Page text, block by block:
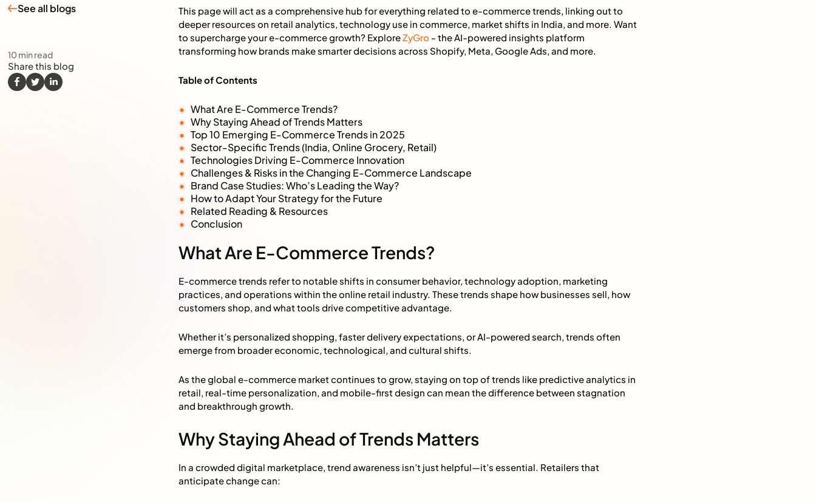
See all blogs
10min read
Share this blog
This page will act as a comprehensive hub for everything related to e-commerce trends, linking out to
deeper resources on retail analytics, technology use in commerce, market shifts in India, and more. Want
to supercharge your e-commerce growth? ExploreZyGro - the AI-powered insights platform
transforming how brands make smarter decisions across Shopify, Meta, Google Ads, and more.
Table of Contents
What Are E-Commerce Trends?
Why Staying Ahead of Trends Matters
Top 10 Emerging E-Commerce Trends in 2025
Sector-Specific Trends (India, Online Grocery, Retail)
Technologies Driving E-Commerce Innovation
Challenges & Risks in the Changing E-Commerce Landscape
Brand Case Studies: Who’s Leading the Way?
How to Adapt Your Strategy for the Future
Related Reading & Resources
Conclusion
What Are E-Commerce Trends?
E-commerce trends refer to notable shifts in consumer behavior, technology adoption, marketing
practices, and operations within the online retail industry. These trends shape how businesses sell, how
customers shop, and what tools drive competitive advantage.
Whether it’s personalized shopping, faster delivery expectations, or AI-powered search, trends often
emerge from broader economic, technological, and cultural shifts.
As the global e-commerce market continues to grow, staying on top of trends like predictive analytics in
retail, real-time personalization, and mobile-first design can mean the difference between stagnation
and breakthrough growth.
Why Staying Ahead of Trends Matters
In a crowded digital marketplace, trend awareness isn’t just helpful—it’s essential. Retailers that
anticipate change can: